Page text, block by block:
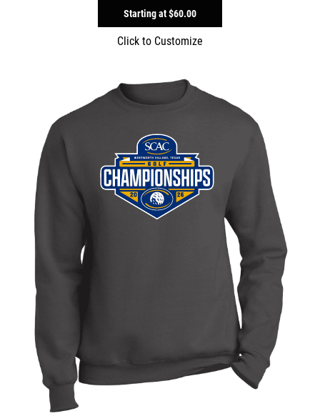
Starting at$60.00
Click to Customize